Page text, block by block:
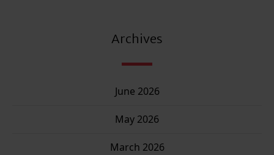
Archives
June 2026
May 2026
March 2026